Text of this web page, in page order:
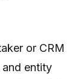
or CRM
entity